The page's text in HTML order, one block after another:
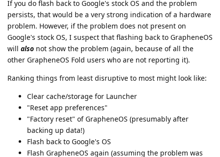
If you do flash back to Google's stock OS and the problem
persists, that would be a very strong indication of a hardware
problem. However, if the problem does not present on
Google's stock OS, I suspect that flashing back to GrapheneOS
will also not show the problem (again, because of all the
other GrapheneOS Fold users who are not reporting it).
Ranking things from least disruptive to most might look like:
Clear cache/storage for Launcher
"Reset app preferences"
"Factory reset" of GrapheneOS (presumably after
backing up data!)
Flash back to Google's OS
Flash GrapheneOS again (assuming the problem was